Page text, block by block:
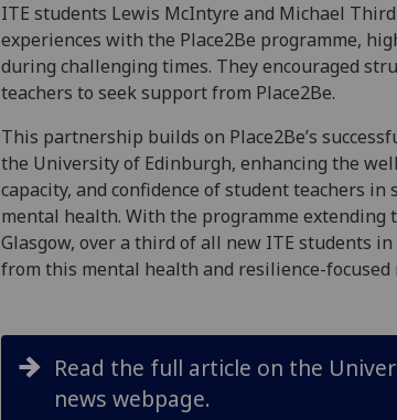
ITE students Lewis McIntyre and Michael
experiences with the Place2Be programme,
during challenging times. They encouraged
teachers to seek support from Place2Be.
This partnership builds on Place2Be’s
the University of Edinburgh, enhancing the
capacity, and confidence of student teachers in
mental health. With the programme extending
Glasgow, over a third of all new ITE students
from this mental health and resilience-focused
Read the full article on the
news webpage.